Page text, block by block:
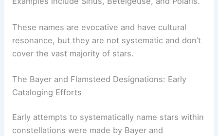
These names are evocative and have cultural
resonance, but they are not systematic and don’t
cover the vast majority of stars.
The Bayer and Flamsteed Designations: Early
Cataloging Efforts
Early attempts to systematically name stars within
constellations were made by Bayer and